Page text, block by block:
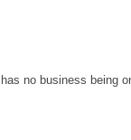
no business being